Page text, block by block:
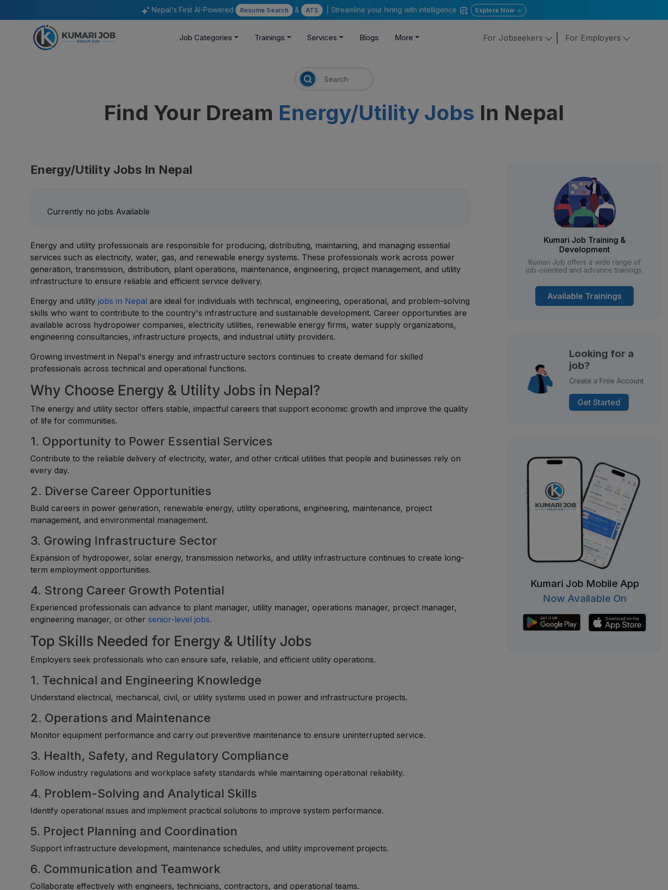
Nepal's First AI-Powered Resume Search & ATS | Streamline your hiring with intelligence Explore Now
Job Categories Trainings Services Blogs More For Jobseekers For Employers
Find Your Dream Energy/Utility Jobs In Nepal
Energy/Utility Jobs In Nepal
Currently no jobs Available
Energy and utility professionals are responsible for producing, distributing, maintaining, and managing essential
services such as electricity, water, gas, and renewable energy systems. These professionals work across power
generation, transmission, distribution, plant operations, maintenance, engineering, project management, and utility
infrastructure to ensure reliable and efficient service delivery.
Energy and utilityjobs in Nepal are ideal for individuals with technical, engineering, operational, and problem-solving
skills who want to contribute to the country's infrastructure and sustainable development. Career opportunities are
available across hydropower companies, electricity utilities, renewable energy firms, water supply organizations,
engineering consultancies, infrastructure projects, and industrial utility providers.
Growing investment in Nepal's energy and infrastructure sectors continues to create demand for skilled
professionals across technical and operational functions.
Why Choose Energy & Utility Jobs in Nepal?
The energy and utility sector offers stable, impactful careers that support economic growth and improve the quality
of life for communities.
1. Opportunity to Power Essential Services
Contribute to the reliable delivery of electricity, water, and other critical utilities that people and businesses rely on
every day.
2. Diverse Career Opportunities
Build careers in power generation, renewable energy, utility operations, engineering, maintenance, project
management, and environmental management.
3. Growing Infrastructure Sector
Expansion of hydropower, solar energy, transmission networks, and utility infrastructure continues to create long-
term employment opportunities.
4. Strong Career Growth Potential
Experienced professionals can advance to plant manager, utility manager, operations manager, project manager,
engineering manager, or othersenior-level jobs.
Top Skills Needed for Energy & Utility Jobs
Employers seek professionals who can ensure safe, reliable, and efficient utility operations.
1. Technical and Engineering Knowledge
Understand electrical, mechanical, civil, or utility systems used in power and infrastructure projects.
2. Operations and Maintenance
Monitor equipment performance and carry out preventive maintenance to ensure uninterrupted service.
3. Health, Safety, and Regulatory Compliance
Follow industry regulations and workplace safety standards while maintaining operational reliability.
4. Problem-Solving and Analytical Skills
Identify operational issues and implement practical solutions to improve system performance.
5. Project Planning and Coordination
Support infrastructure development, maintenance schedules, and utility improvement projects.
6. Communication and Teamwork
Collaborate effectively with engineers, technicians, contractors, and operational teams.
Kumari Job Training &
Development
Kumari Job offers a wide range of
job-oriented and advance trainings.
Available Trainings
Looking for a
job?
Create a Free Account
Get Started
Kumari Job Mobile App
Now Available On